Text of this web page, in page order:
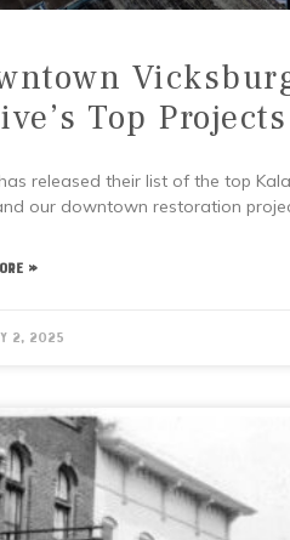
Top
released their list of the top
our downtown restoration
»
2, 2025